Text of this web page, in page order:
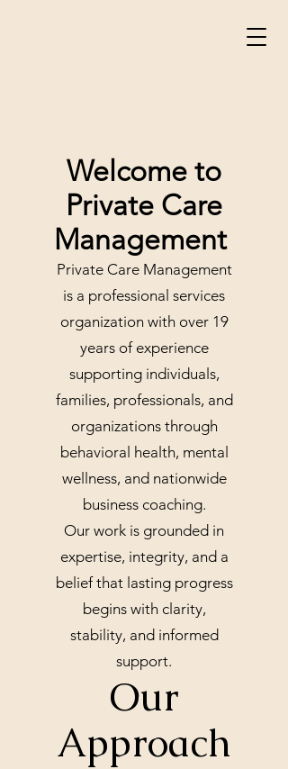
Welcome to
Private Care
Management
Private Care Management
is a professional services
organization with over 19
years of experience
supporting individuals,
families, professionals, and
organizations through
behavioral health, mental
wellness, and nationwide
business coaching.
Our work is grounded in
expertise, integrity, and a
belief that lasting progress
begins with clarity,
stability, and informed
support.
Our
Approach